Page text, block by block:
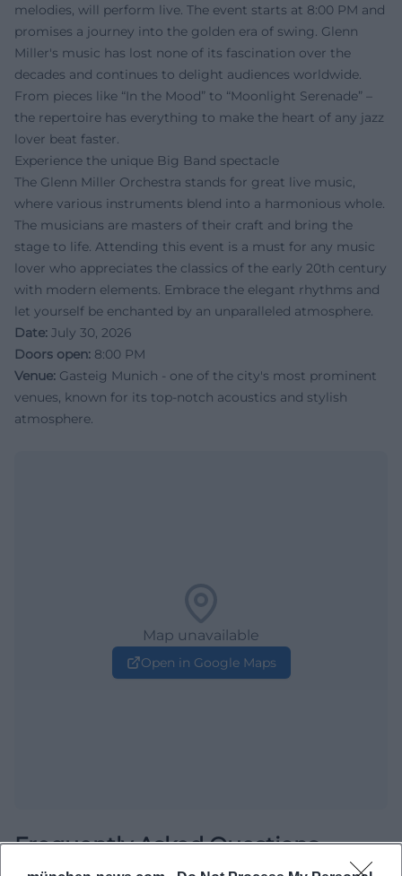
melodies, will perform live. The event starts at 8:00 PM and
promises a journey into the golden era of swing. Glenn
Miller's music has lost none of its fascination over the
decades and continues to delight audiences worldwide.
From pieces like “In the Mood” to “Moonlight Serenade” –
the repertoire has everything to make the heart of any jazz
lover beat faster.
Experience the unique Big Band spectacle
The Glenn Miller Orchestra stands for great live music,
where various instruments blend into a harmonious whole.
The musicians are masters of their craft and bring the
stage to life. Attending this event is a must for any music
lover who appreciates the classics of the early 20th century
with modern elements. Embrace the elegant rhythms and
let yourself be enchanted by an unparalleled atmosphere.
Date: July 30, 2026
Doors open: 8:00 PM
Venue: Gasteig Munich - one of the city's most prominent
venues, known for its top-notch acoustics and stylish
atmosphere.
Map unavailable
Open in Google Maps
Frequently Asked Questions